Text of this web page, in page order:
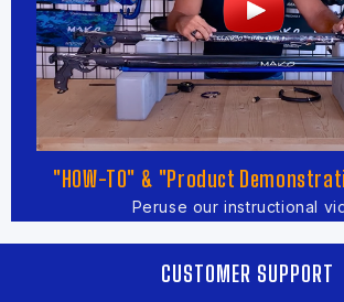
"HOW-TO" & "Product
Peruse our instructional
CUSTOMER SUPPORT